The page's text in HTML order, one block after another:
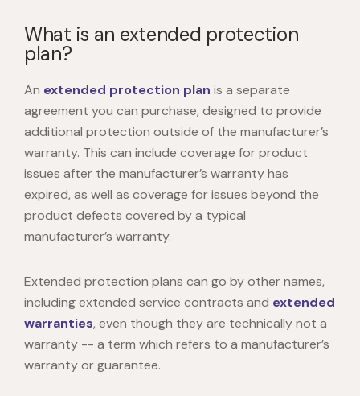
What is an extended protection
plan?
An extended protection plan is a separate
agreement you can purchase, designed to provide
additional protection outside of the manufacturer’s
warranty. This can include coverage for product
issues after the manufacturer’s warranty has
expired, as well as coverage for issues beyond the
product defects covered by a typical
manufacturer’s warranty.
Extended protection plans can go by other names,
including extended service contracts and extended
warranties, even though they are technically not a
warranty -- a term which refers to a manufacturer’s
warranty or guarantee.